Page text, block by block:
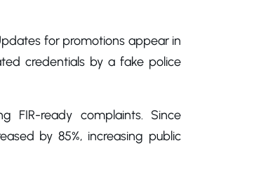
for promotions appear in
credentials by a fake police
ready complaints. Since
by 85%, increasing public